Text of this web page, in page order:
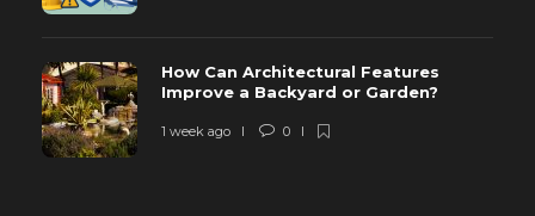
How Can Architectural Features
Improve a Backyard or Garden?
1 week ago 0